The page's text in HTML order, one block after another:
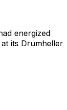
energized
its Drumheller